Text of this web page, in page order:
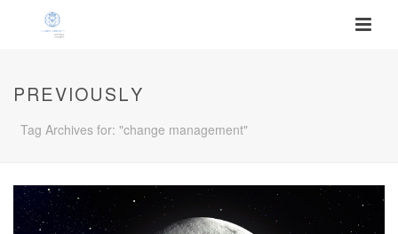
PREVIOUSLY
Tag Archives for: "change management"